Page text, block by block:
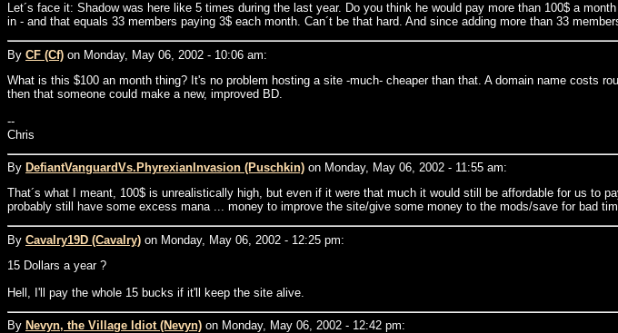
Let´s face it: Shadow was here like 5 times during the last year. Do you think he would pay more than 100$ a
in - and that equals 33 members paying 3$ each month. Can´t be that hard. And since adding more than 33
By CF (Cf) on Monday, May 06, 2002 - 10:06 am:
What is this $100 an month thing? It's no problem hosting a site -much- cheaper than that. A domain name costs
then that someone could make a new, improved BD.
--
Chris
By DefiantVanguardVs.PhyrexianInvasion (Puschkin) on Monday, May 06, 2002 - 11:55 am:
That´s what I meant, 100$ is unrealistically high, but even if it were that much it would still be affordable for us to
probably still have some excess mana ... money to improve the site/give some money to the mods/save for bad
By Cavalry19D (Cavalry) on Monday, May 06, 2002 - 12:25 pm:
15 Dollars a year ?
Hell, I'll pay the whole 15 bucks if it'll keep the site alive.
By Nevyn, the Village Idiot (Nevyn) on Monday, May 06, 2002 - 12:42 pm: